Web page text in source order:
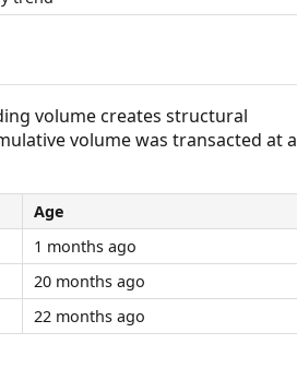
volume creates structural
volume was transacted at a
Age
1 months ago
20 months ago
22 months ago